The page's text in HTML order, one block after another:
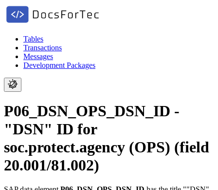
Tables
Transactions
Messages
Development Packages
P06_DSN_OPS_DSN_ID -
"DSN" ID for
soc.protect.agency (OPS) (field
20.001/81.002)